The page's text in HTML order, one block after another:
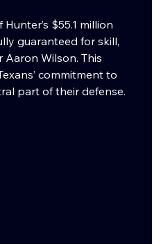
$55.1 million
guaranteed for skill,
Aaron Wilson. This
commitment to
part of their defense.